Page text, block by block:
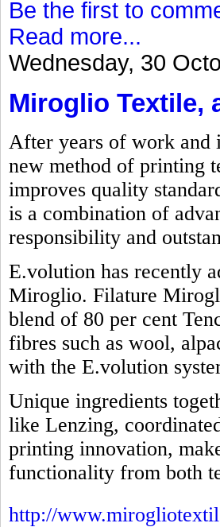
Be the first to
Read more...
Wednesday, 30
Miroglio Textile,
After years of work and
new method of printing
improves quality
is a combination of
responsibility and
E.volution has recently
Miroglio. Filature
blend of 80 per cent
fibres such as wool,
with the E.volution
Unique ingredients
like Lenzing,
printing innovation,
functionality from both
http://